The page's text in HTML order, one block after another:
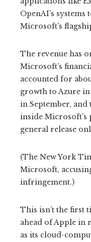
OpenAI’s
Microsoft’s
The revenue has
Microsoft’s
accounted for
growth to Azure
in September,
inside Microsoft’s
general release
(The New York
Microsoft,
infringement.)
This isn’t the first
ahead of Apple in
as its cloud-